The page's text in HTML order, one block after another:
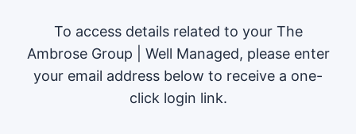
To access details related to your The
Ambrose Group | Well Managed, please enter
your email address below to receive a one-
click login link.